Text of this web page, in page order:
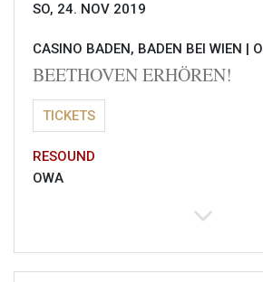
SO, 24. NOV 2019
CASINO BADEN, BADEN BEI WIEN |
BEETHOVEN ERHÖREN!
TICKETS
RESOUND
OWA